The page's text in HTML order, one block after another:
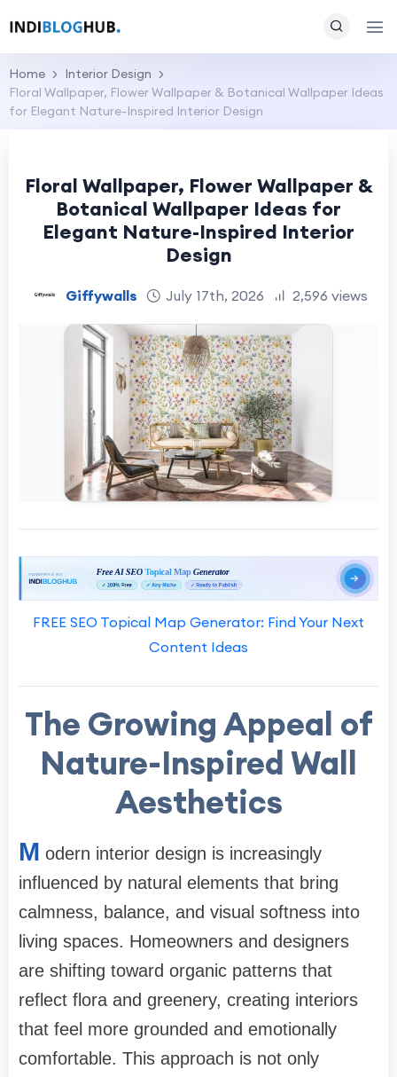
Home
Interior Design
Floral Wallpaper, Flower Wallpaper & Botanical Wallpaper Ideas
for Elegant Nature-Inspired Interior Design
Floral Wallpaper, Flower Wallpaper &
Botanical Wallpaper Ideas for
Elegant Nature-Inspired Interior
Design
Giffywalls July 17th, 2026 2,596 views
FREE SEO Topical Map Generator: Find Your Next
Content Ideas
The Growing Appeal of
Nature-Inspired Wall
Aesthetics
M odern interior design is increasingly
influenced by natural elements that bring
calmness, balance, and visual softness into
living spaces. Homeowners and designers
are shifting toward organic patterns that
reflect flora and greenery, creating interiors
that feel more grounded and emotionally
comfortable. This approach is not only